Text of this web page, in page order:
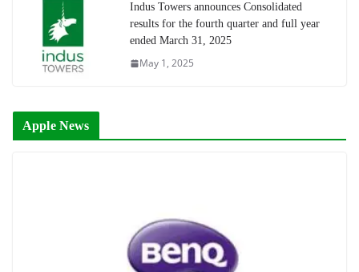
Indus Towers announces Consolidated
results for the fourth quarter and full year
ended March 31, 2025
May 1, 2025
Apple News